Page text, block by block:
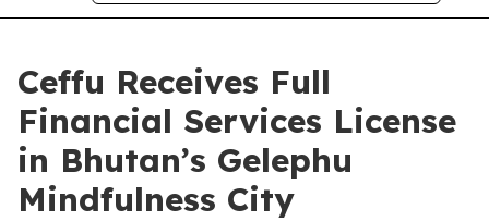
Ceffu Receives Full
Financial Services License
in Bhutan’s Gelephu
Mindfulness City